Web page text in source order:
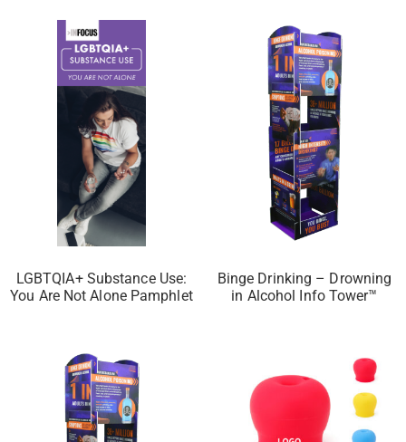
LGBTQIA+ Substance Use:
You Are Not Alone Pamphlet
Binge Drinking – Drowning
in Alcohol Info Tower™